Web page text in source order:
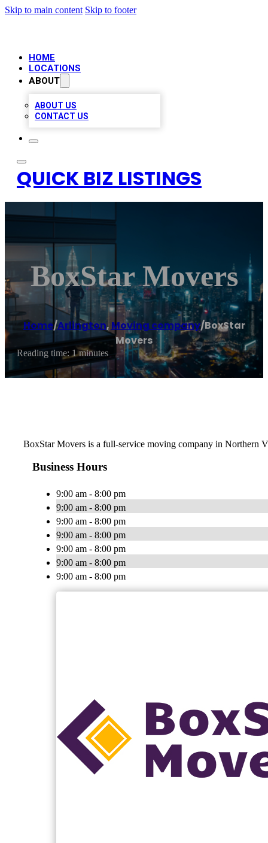
Skip to main content Skip to footer
HOME
LOCATIONS
ABOUT
ABOUT US
CONTACT US
QUICK BIZ LISTINGS
BoxStar Movers
Home/Arlington, Moving company/BoxStar
Movers
Reading time: 1 minutes
BoxStar Movers is a full-service moving company in Northern
Business Hours
9:00 am - 8:00 pm
9:00 am - 8:00 pm
9:00 am - 8:00 pm
9:00 am - 8:00 pm
9:00 am - 8:00 pm
9:00 am - 8:00 pm
9:00 am - 8:00 pm